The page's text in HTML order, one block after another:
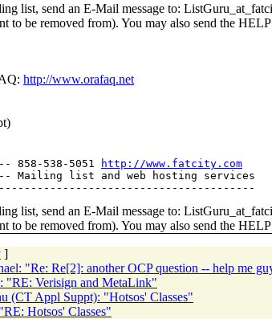
list, send an E-Mail message to:
to be removed from). You may also send the
http://www.orafaq.net
858-538-5051
http://www.fatcity.com
Mailing list and web hosting services
list, send an E-Mail message to:
to be removed from). You may also send the
]
"Re: Re[2]: another OCP question -- help me
"RE: Verisign and MetaLink"
(CT Appl Suppt): "Hotsos' Classes"
Hotsos' Classes"